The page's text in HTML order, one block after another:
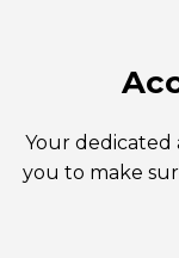
Your
you to make